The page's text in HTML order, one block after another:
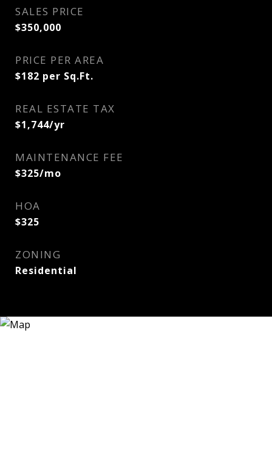
SALES PRICE
$350,000
PRICE PER AREA
$182 per Sq.Ft.
REAL ESTATE TAX
$1,744/yr
MAINTENANCE FEE
$325/mo
HOA
$325
ZONING
Residential